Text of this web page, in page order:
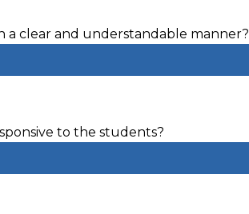
clear and understandable manner?
to the students?